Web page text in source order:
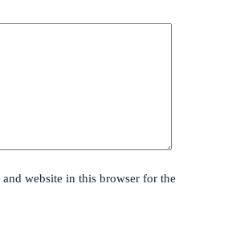
website in this browser for the